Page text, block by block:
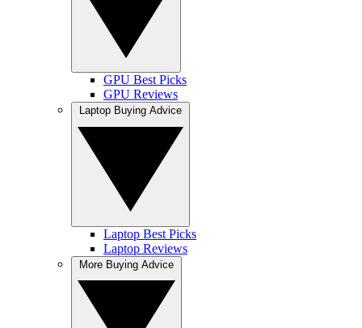
GPU Best Picks
GPU Reviews
Laptop Best Picks
Laptop Reviews